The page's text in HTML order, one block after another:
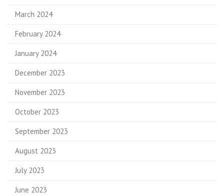
March 2024
February 2024
January 2024
December 2023
November 2023
October 2023
September 2023
August 2023
July 2023
June 2023